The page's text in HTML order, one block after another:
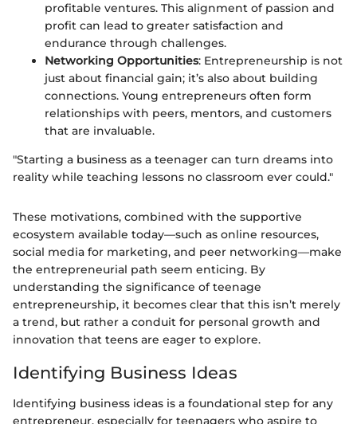
profitable ventures. This alignment of passion and
profit can lead to greater satisfaction and
endurance through challenges.
Networking Opportunities: Entrepreneurship is not
just about financial gain; it’s also about building
connections. Young entrepreneurs often form
relationships with peers, mentors, and customers
that are invaluable.
"Starting a business as a teenager can turn dreams into
reality while teaching lessons no classroom ever could."
These motivations, combined with the supportive
ecosystem available today—such as online resources,
social media for marketing, and peer networking—make
the entrepreneurial path seem enticing. By
understanding the significance of teenage
entrepreneurship, it becomes clear that this isn’t merely
a trend, but rather a conduit for personal growth and
innovation that teens are eager to explore.
Identifying Business Ideas
Identifying business ideas is a foundational step for any
entrepreneur, especially for teenagers who aspire to